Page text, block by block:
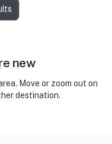
new
Move or zoom out on
destination.